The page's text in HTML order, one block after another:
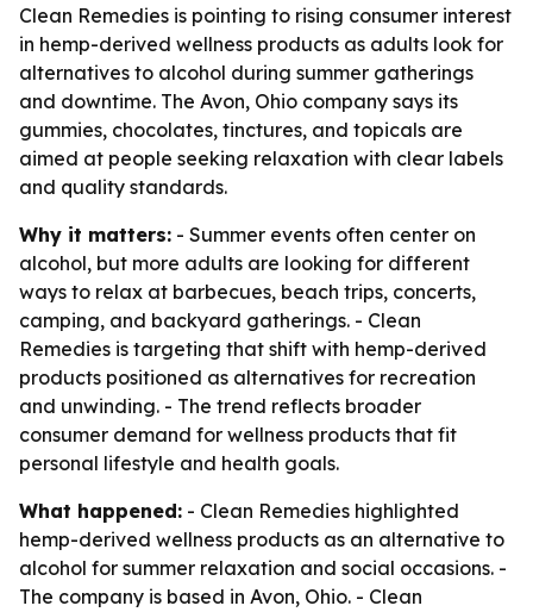
Clean Remedies is pointing to rising consumer interest
in hemp-derived wellness products as adults look for
alternatives to alcohol during summer gatherings
and downtime. The Avon, Ohio company says its
gummies, chocolates, tinctures, and topicals are
aimed at people seeking relaxation with clear labels
and quality standards.
Why it matters: - Summer events often center on
alcohol, but more adults are looking for different
ways to relax at barbecues, beach trips, concerts,
camping, and backyard gatherings. - Clean
Remedies is targeting that shift with hemp-derived
products positioned as alternatives for recreation
and unwinding. - The trend reflects broader
consumer demand for wellness products that fit
personal lifestyle and health goals.
What happened: - Clean Remedies highlighted
hemp-derived wellness products as an alternative to
alcohol for summer relaxation and social occasions. -
The company is based in Avon, Ohio. - Clean